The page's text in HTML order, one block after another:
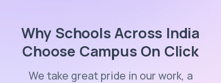
Why Schools Across India
Choose Campus On Click
We take great pride in our work, a